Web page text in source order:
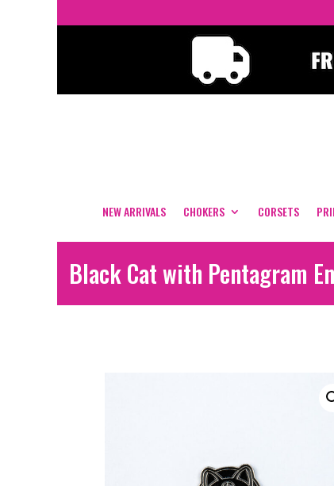
NEW ARRIVALS CHOKERS CORSETS
Black Cat with Pentagram